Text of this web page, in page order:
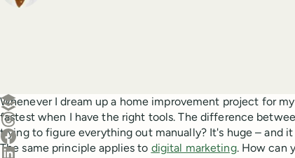
Create a post in Buffer
Share on Threads
Share on Facebook
Share on LinkedIn
Whenever I dream up a home improvement project for
fastest when I have the right tools. The difference
trying to figure everything out manually? It's huge – and it
The same principle applies to digital marketing. How can